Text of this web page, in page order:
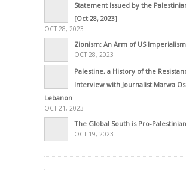
Statement Issued by the
[Oct 28, 2023]
OCT 28, 2023
Zionism: An Arm of US Imperialism
OCT 28, 2023
Palestine, a History of the
Interview with Journalist Marwa
Lebanon
OCT 21, 2023
The Global South is Pro-Palestinian
OCT 19, 2023